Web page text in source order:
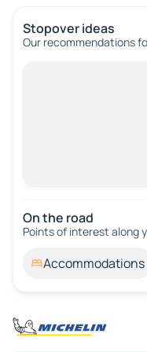
Stopover ideas
Our recommendations
On the road
Points of interest along
Accommodations